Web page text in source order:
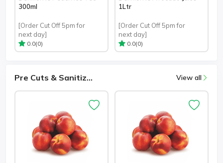
300ml
[Order Cut Off 5pm for
next day]
0.0(0)
1Ltr
[Order Cut Off 5pm for
next day]
0.0(0)
Pre Cuts & Sanitiz... View all